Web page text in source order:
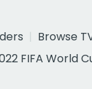
Browse
FIFA World